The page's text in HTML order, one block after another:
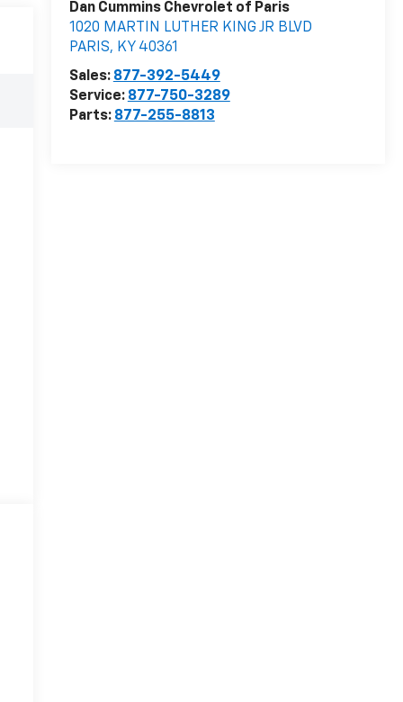
Dan Cummins Chevrolet of Paris
1020 MARTIN LUTHER KING JR BLVD
PARIS, KY 40361
Sales: 877-392-5449
Service: 877-750-3289
Parts: 877-255-8813